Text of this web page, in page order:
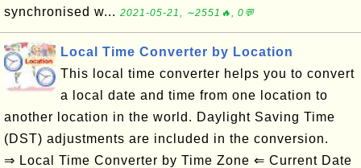
synchronised w... 2021-05-21, ∼2551🔥, 0💬
Local Time Converter by Location
This local time converter helps you to convert
a local date and time from one location to
another location in the world. Daylight Saving Time
(DST) adjustments are included in the conversion.
⇒ Local Time Converter by Time Zone ⇐ Current Date